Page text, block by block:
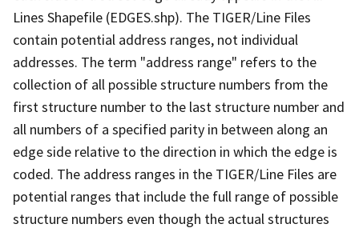
Lines Shapefile (EDGES.shp). The TIGER/Line Files
contain potential address ranges, not individual
addresses. The term "address range" refers to the
collection of all possible structure numbers from the
first structure number to the last structure number and
all numbers of a specified parity in between along an
edge side relative to the direction in which the edge is
coded. The address ranges in the TIGER/Line Files are
potential ranges that include the full range of possible
structure numbers even though the actual structures